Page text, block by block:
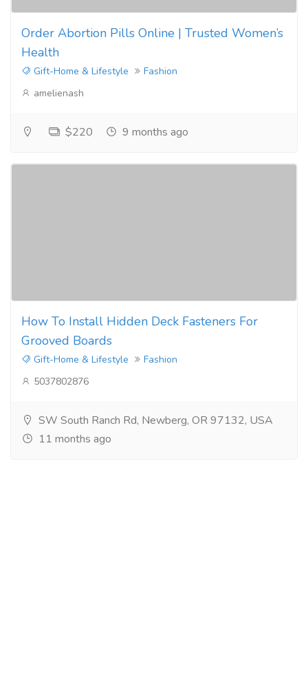
Order Abortion Pills Online | Trusted Women’s
Health
Gift-Home & Lifestyle
Fashion
amelienash
$220 9 months ago
How To Install Hidden Deck Fasteners For
Grooved Boards
Gift-Home & Lifestyle
Fashion
5037802876
SW South Ranch Rd, Newberg, OR 97132, USA
11 months ago